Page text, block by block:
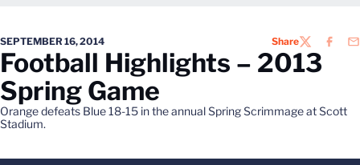
SEPTEMBER 16, 2014 ShareTWITTER
Football Highlights – 2013
Spring Game
Orange defeats Blue 18-15 in the annual Spring Scrimmage at Scott
Stadium.